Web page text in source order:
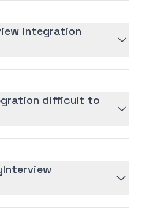
integration
difficult to